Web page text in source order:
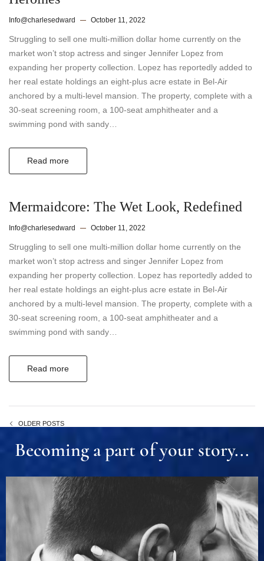
Info@charlesedward October 11, 2022
Struggling to sell one multi-million dollar home currently on the
market won’t stop actress and singer Jennifer Lopez from
expanding her property collection. Lopez has reportedly added to
her real estate holdings an eight-plus acre estate in Bel-Air
anchored by a multi-level mansion. The property, complete with a
30-seat screening room, a 100-seat amphitheater and a
swimming pond with sandy…
Read more
Mermaidcore: The Wet Look, Redefined
Info@charlesedward October 11, 2022
Struggling to sell one multi-million dollar home currently on the
market won’t stop actress and singer Jennifer Lopez from
expanding her property collection. Lopez has reportedly added to
her real estate holdings an eight-plus acre estate in Bel-Air
anchored by a multi-level mansion. The property, complete with a
30-seat screening room, a 100-seat amphitheater and a
swimming pond with sandy…
Read more
OLDER POSTS
Becoming a part of your story...